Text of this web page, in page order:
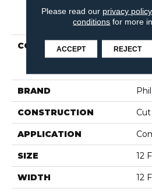
PRODUCT
COLLECTION
BRAND
CONSTRUCTION
APPLICATION
SIZE 12
WIDTH 12
Please read our privacy policy
conditions for more
ACCEPT REJECT